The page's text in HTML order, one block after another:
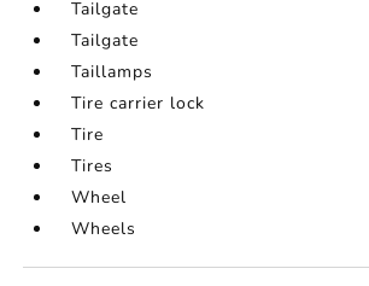
Tailgate
Tailgate
Taillamps
Tire carrier lock
Tire
Tires
Wheel
Wheels